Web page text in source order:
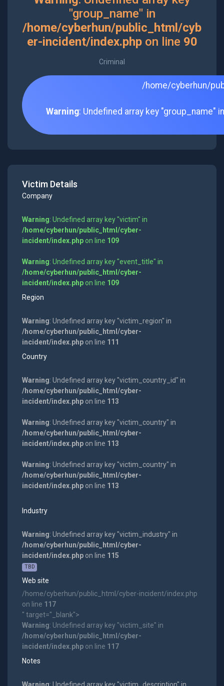
"group_name" in
/home/cyberhun/public_html/cyb
er-incident/index.phpon line 90
Criminal
/home/cyberhun/
Warning: Undefined array key "group_name"
Victim Details
Company
Warning: Undefined array key "victim" in
/home/cyberhun/public_html/cyber-
incident/index.phpon line 109
Warning: Undefined array key "event_title" in
/home/cyberhun/public_html/cyber-
incident/index.phpon line 109
Region
Warning: Undefined array key "victim_region" in
/home/cyberhun/public_html/cyber-
incident/index.phpon line 111
Country
Warning: Undefined array key "victim_country_id" in
/home/cyberhun/public_html/cyber-
incident/index.phpon line 113
Warning: Undefined array key "victim_country" in
/home/cyberhun/public_html/cyber-
incident/index.phpon line 113
Warning: Undefined array key "victim_country" in
/home/cyberhun/public_html/cyber-
incident/index.phpon line 113
Industry
Warning: Undefined array key "victim_industry" in
/home/cyberhun/public_html/cyber-
incident/index.phpon line 115
TBD
Web site
/home/cyberhun/public_html/cyber-incident/index.php
on line 117
" target="_blank">
Warning: Undefined array key "victim_site" in
/home/cyberhun/public_html/cyber-
incident/index.phpon line 117
Notes